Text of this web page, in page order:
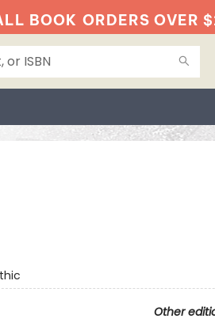
BOOK ORDERS OVER
Other